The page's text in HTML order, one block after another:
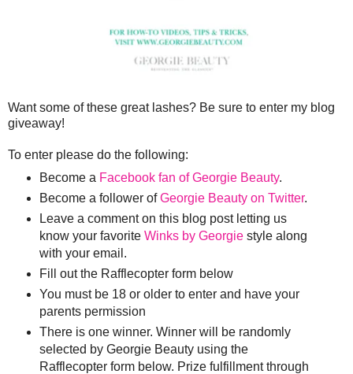
Want some of these great lashes? Be sure to enter my blog
giveaway!
To enter please do the following:
Become a Facebook fan of Georgie Beauty.
Become a follower ofGeorgie Beauty on Twitter.
Leave a comment on this blog post letting us
know your favorite Winks by Georgiestyle along
with your email.
Fill out the Rafflecopter form below
You must be 18 or older to enter and have your
parents permission
There is one winner. Winner will be randomly
selected by Georgie Beauty using the
Rafflecopter form below. Prize fulfillment through